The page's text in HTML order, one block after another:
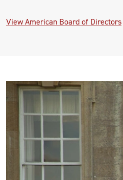
View American Board of Directors